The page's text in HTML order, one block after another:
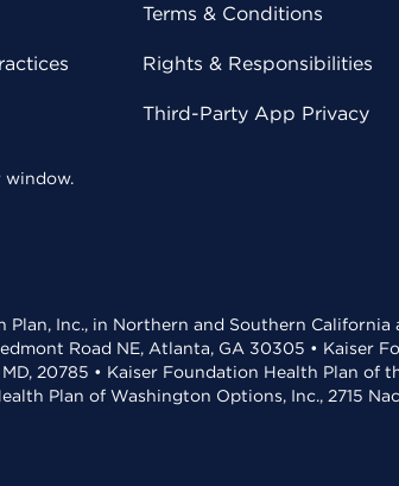
Terms & Conditions
Rights & Responsibilities
Third-Party App Privacy
window.
Inc., in Northern and Southern
Road NE, Atlanta, GA 30305 • Kaiser
20785 • Kaiser Foundation Health Plan of
Plan of Washington Options, Inc., 2715